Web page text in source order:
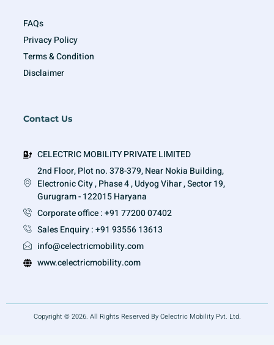
FAQs
Privacy Policy
Terms & Condition
Disclaimer
Contact Us
CELECTRIC MOBILITY PRIVATE LIMITED
2nd Floor, Plot no. 378-379, Near Nokia Building,
Electronic City , Phase 4 , Udyog Vihar , Sector 19,
Gurugram - 122015 Haryana
Corporate office : +91 77200 07402
Sales Enquiry : +91 93556 13613
info@celectricmobility.com
www.celectricmobility.com
Copyright © 2026. All Rights Reserved By Celectric Mobility Pvt. Ltd.